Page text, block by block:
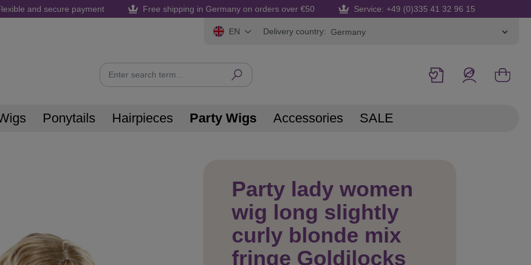
and secure payment Free shipping in Germany on orders over €50 Service: +49 (0)335 41 32 96 15
EN Delivery country:
Ponytails Hairpieces Party Wigs Accessories SALE
Party lady women
wig long slightly
curly blonde mix
fringe Goldilocks